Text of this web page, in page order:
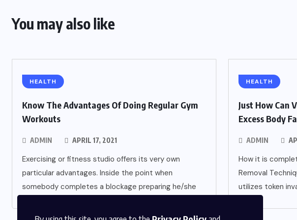
You may also like
HEALTH
Know The Advantages Of Doing Regular Gym
Workouts
ADMIN APRIL 17, 2021
Exercising or fitness studio offers its very own
particular advantages. Inside the point when
somebody completes a blockage preparing he/she
HEALTH
Just How Can
Excess Body
ADMIN
How it is
Removal
utilizes token